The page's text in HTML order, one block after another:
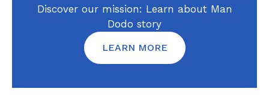
Discover our mission: Learn about Man
Dodo story
LEARN MORE